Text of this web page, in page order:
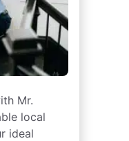
Mr.
local
ideal